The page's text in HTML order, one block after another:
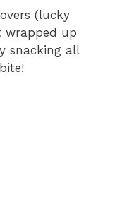
(lucky
wrapped up
snacking all